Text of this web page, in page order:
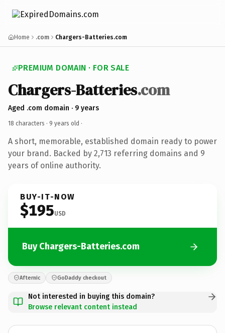
Home .com Chargers-Batteries.com
PREMIUM DOMAIN · FOR SALE
Chargers-Batteries.com
Aged .com domain · 9 years
18 characters · 9 years old ·
A short, memorable, established domain ready to power
your brand. Backed by 2,713 referring domains and 9
years of online authority.
BUY-IT-NOW
$195USD
Buy Chargers-Batteries.com
Afternic GoDaddy checkout
Not interested in buying this domain?
Browse relevant content instead